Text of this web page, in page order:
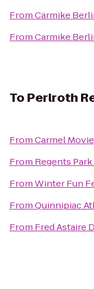
FromCarmike
FromCarmike
To Perlroth
FromCarmel
From Regents Park
FromWinter Fun
FromQuinnipiac
From Fred Astaire